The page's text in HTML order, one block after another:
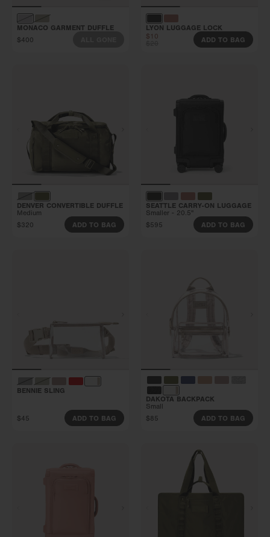
MONACO GARMENT DUFFLE
$400
LYON LUGGAGE LOCK
$10
ADD TO BAG
DENVER CONVERTIBLE DUFFLE
Medium
$320
ADD TO BAG
SEATTLE CARRY-ON LUGGAGE
Smaller - 20.5"
$595
ADD TO BAG
BENNIE SLING
$45 ADD TO BAG
DAKOTA BACKPACK
Small
$85
ADD TO BAG